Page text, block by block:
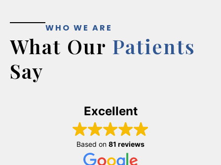
WHO WE ARE
What Our Patients
Say
Excellent
Based on 81 reviews